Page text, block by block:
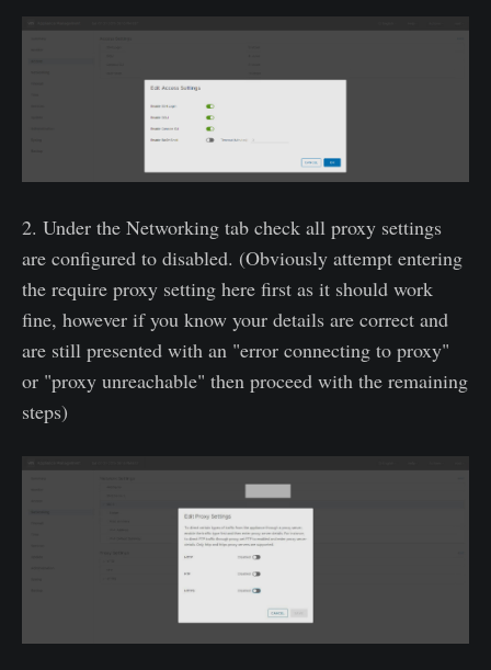
2. Under the Networking tab check all proxy settings
are configured to disabled. (Obviously attempt entering
the require proxy setting here first as it should work
fine, however if you know your details are correct and
are still presented with an "error connecting to proxy"
or "proxy unreachable" then proceed with the remaining
steps)